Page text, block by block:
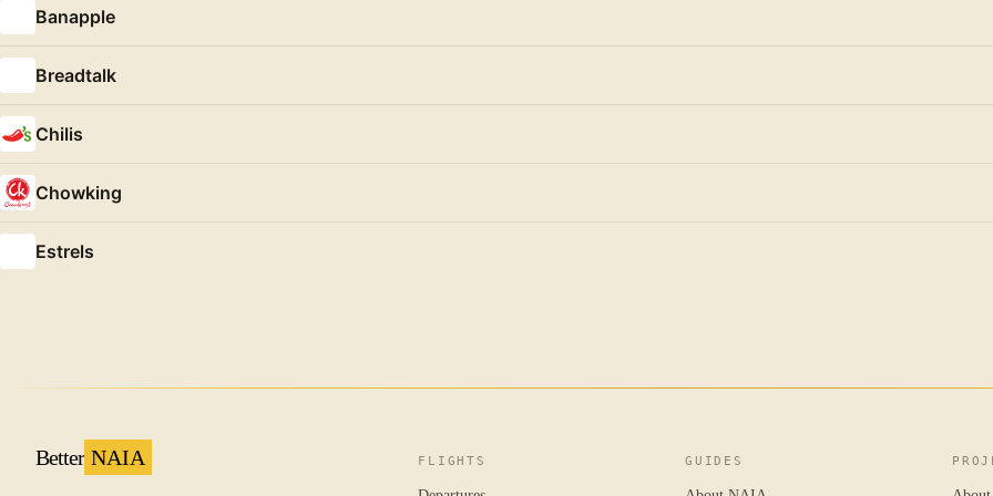
Banapple
Breadtalk
Chilis
Chowking
Estrels
Better NAIA FLIGHTS GUIDES